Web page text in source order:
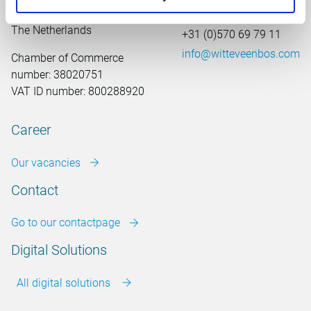
7411 TJ Deventer
The Netherlands
Chamber of Commerce
number: 38020751
VAT ID number: 800288920
+31 (0)570 69 79 11
info@witteveenbos.com
Career
Our vacancies
Contact
Go to our contactpage
Digital Solutions
All digital solutions